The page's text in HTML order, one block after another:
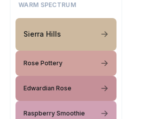
WARM SPECTRUM
Sierra Hills
Rose Pottery
Edwardian Rose
Raspberry Smoothie